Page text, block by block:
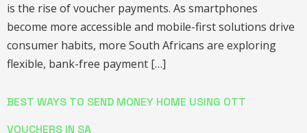
is the rise of voucher payments. As smartphones
become more accessible and mobile-first solutions drive
consumer habits, more South Africans are exploring
flexible, bank-free payment […]
BEST WAYS TO SEND MONEY HOME USING OTT
VOUCHERS IN SA